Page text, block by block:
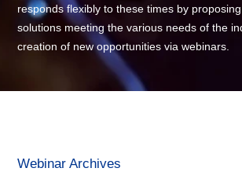
responds flexibly to these times by
solutions meeting the various needs of the
creation of new opportunities via webinars.
Webinar Archives